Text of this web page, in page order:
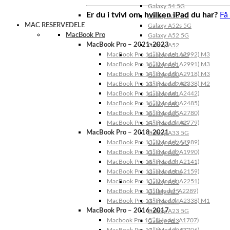
Galaxy 54 5G
Galaxy A53 5G
Galaxy A52s 5G
Galaxy A52 5G
Galaxy A52
Galaxy A51 5G
Galaxy A51
Galaxy A50
Galaxy A42 5G
Galaxy A41
Galaxy A40
Galaxy A35
Galaxy A34 5G
Galaxy A33 5G
Galaxy A32 5G
Galaxy A32
Galaxy A31
Galaxy A30s
Galaxy A30
Galaxy A25
Galaxy A24
Galaxy A23 5G
Galaxy A23
Er du i tvivl om, hvilken iPad du har?
MAC RESERVEDELE
MacBook Pro
MacBook Pro – 2021-2023
MacBook Pro 14″ (Model: A2992) M3
MacBook Pro 16″ (Model: A2991) M3
MacBook Pro 14″ (Model: A2918) M3
MacBook Pro 13″ (Model: A2338) M2
MacBook Pro 14″ (Model: A2442)
MacBook Pro 16″ (Model: A2485)
MacBook Pro 16″ (Model: A2780)
MacBook Pro 14″ (Model: A2779)
MacBook Pro – 2018-2021
MacBook Pro 13″ (Model: A1989)
MacBook Pro 15″ (Model: A1990)
MacBook Pro 16″ (Model: A2141)
MacBook Pro 13″ (Model: A2159)
MacBook Pro 13″ (Model: A2251)
MacBook Pro 13” (Model: A2289)
MacBook Pro 13″ (Model: A2338) M1
MacBook Pro – 2016-2017
Macbook Pro 15″ (Model: A1707)